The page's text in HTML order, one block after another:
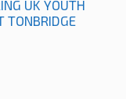
UK YOUTH
TONBRIDGE